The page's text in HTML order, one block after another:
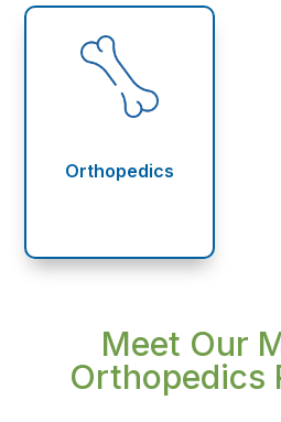
Orthopedics
Meet Our
Orthopedics